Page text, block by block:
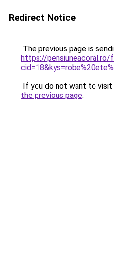
Redirect Notice
The previous page is
https://pensiuneacoral.ro/
If you do not want to visit
the previous page.